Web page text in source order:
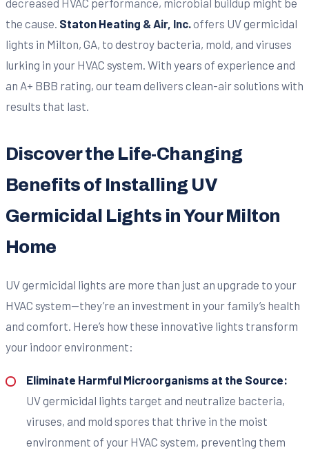
the cause. Staton Heating & Air, Inc. offers UV germicidal
lights in Milton, GA, to destroy bacteria, mold, and viruses
lurking in your HVAC system. With years of experience and
an A+ BBB rating, our team delivers clean-air solutions with
results that last.
Discover the Life-Changing
Benefits of Installing UV
Germicidal Lights in Your Milton
Home
UV germicidal lights are more than just an upgrade to your
HVAC system—they’re an investment in your family’s health
and comfort. Here’s how these innovative lights transform
your indoor environment:
Eliminate Harmful Microorganisms at the Source:
UV germicidal lights target and neutralize bacteria,
viruses, and mold spores that thrive in the moist
environment of your HVAC system, preventing them